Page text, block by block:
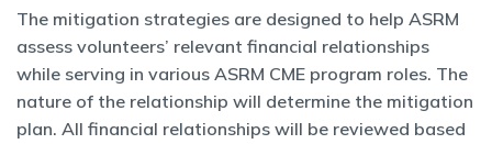
The mitigation strategies are designed to help ASRM
assess volunteers’ relevant financial relationships
while serving in various ASRM CME program roles. The
nature of the relationship will determine the mitigation
plan. All financial relationships will be reviewed based